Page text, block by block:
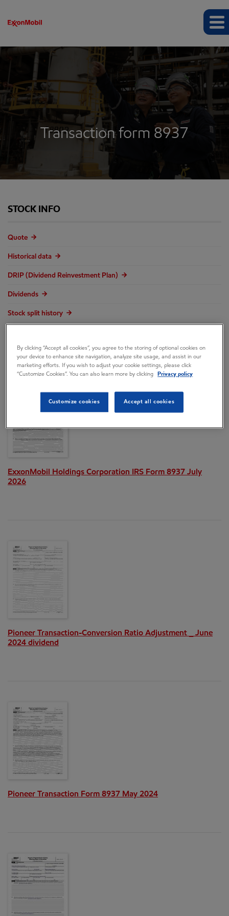
Transaction form 8937
STOCK INFO
Quote
Historical data
DRIP (Dividend Reinvestment Plan)
Dividends
Stock split history
ExxonMobil Holdings Corporation IRS Form 8937 July
2026
Pioneer Transaction-Conversion Ratio Adjustment _ June
2024 dividend
Pioneer Transaction Form 8937 May 2024
By clicking “Accept all cookies”, you agree to the storing of optional cookies on
your device to enhance site navigation, analyze site usage, and assist in our
marketing efforts. If you wish to adjust your cookie settings, please click
“Customize Cookies”. You can also learn more by clicking
Privacy policy
Customize cookies Accept all cookies